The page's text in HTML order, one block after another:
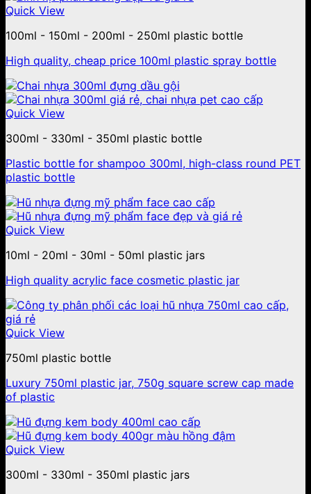
Quick View
100ml - 150ml - 200ml - 250ml plastic bottle
High quality, cheap price 100ml plastic spray bottle
Quick View
300ml - 330ml - 350ml plastic bottle
Plastic bottle for shampoo 300ml, high-class round PET
plastic bottle
Quick View
10ml - 20ml - 30ml - 50ml plastic jars
High quality acrylic face cosmetic plastic jar
Quick View
750ml plastic bottle
Luxury 750ml plastic jar, 750g square screw cap made
of plastic
Quick View
300ml - 330ml - 350ml plastic jars